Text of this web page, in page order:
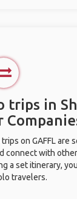
trips in
on GAFFL are
connect with
a set itinerary,
travelers.